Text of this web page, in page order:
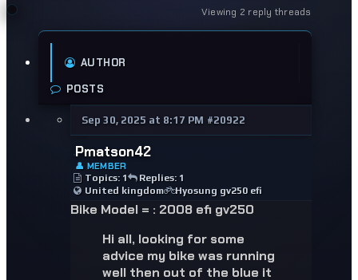
Viewing 2 reply threads
AUTHOR
POSTS
Sep 30, 2025 at 8:17 PM #20922
Pmatson42
👤 MEMBER
Topics: 1
Replies: 1
United kingdom
Hyosung gv250 efi
Bike Model = : 2008 efi gv250
Hi all, looking for some
advice my bike was running
well then out of the blue it